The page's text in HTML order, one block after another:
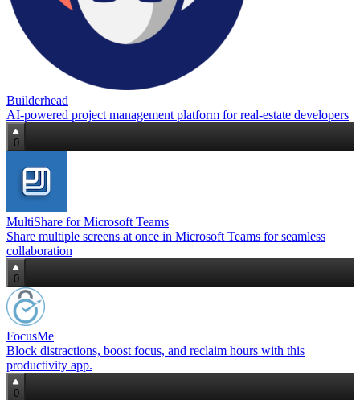
Builderhead
AI‑powered project management platform for real‑estate developers
0
MultiShare for Microsoft Teams
Share multiple screens at once in Microsoft Teams for seamless
collaboration
0
FocusMe
Block distractions, boost focus, and reclaim hours with this
productivity app.
0